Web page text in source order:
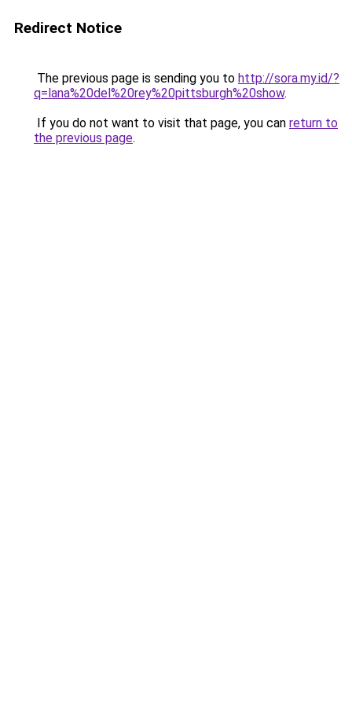
Redirect Notice
The previous page is sending you to http://sora.my.id/?
q=lana%20del%20rey%20pittsburgh%20show.
If you do not want to visit that page, you can return to
the previous page.